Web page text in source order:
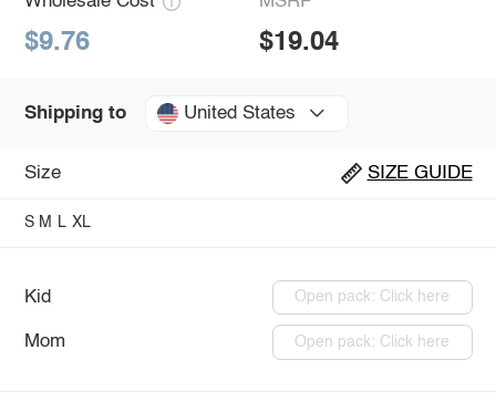
$9.76 $19.04
Shipping to United States
Size SIZE GUIDE
S M L XL
Kid Open pack: Click here
Mom Open pack: Click here